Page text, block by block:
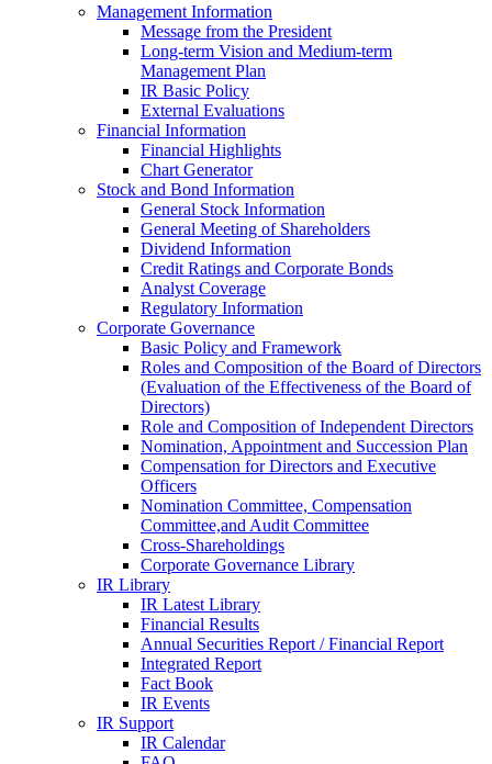
Management Information
Message from the President
Long-term Vision and Medium-term
Management Plan
IR Basic Policy
External Evaluations
Financial Information
Financial Highlights
Chart Generator
Stock and Bond Information
General Stock Information
General Meeting of Shareholders
Dividend Information
Credit Ratings and Corporate Bonds
Analyst Coverage
Regulatory Information
Corporate Governance
Basic Policy and Framework
Roles and Composition of the Board of Directors
(Evaluation of the Effectiveness of the Board of
Directors)
Role and Composition of Independent Directors
Nomination, Appointment and Succession Plan
Compensation for Directors and Executive
Officers
Nomination Committee, Compensation
Committee,and Audit Committee
Cross-Shareholdings
Corporate Governance Library
IR Library
IR Latest Library
Financial Results
Annual Securities Report / Financial Report
Integrated Report
Fact Book
IR Events
IR Support
IR Calendar